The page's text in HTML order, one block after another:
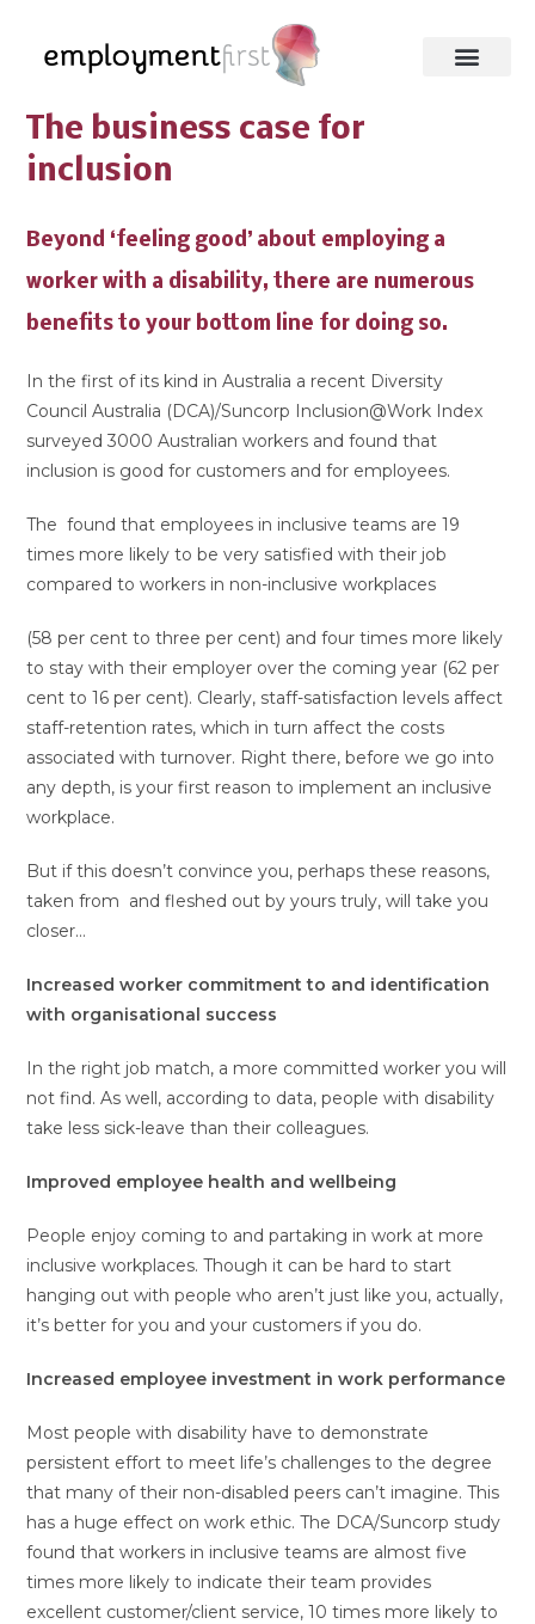
The business case for
inclusion
Beyond ‘feeling good’ about employing a
worker with a disability, there are numerous
benefits to your bottom line for doing so.
In the first of its kind in Australia a recent Diversity
Council Australia (DCA)/Suncorp Inclusion@Work Index
surveyed 3000 Australian workers and found that
inclusion is good for customers and for employees.
The found that employees in inclusive teams are 19
times more likely to be very satisfied with their job
compared to workers in non-inclusive workplaces
(58 per cent to three per cent) and four times more likely
to stay with their employer over the coming year (62 per
cent to 16 per cent). Clearly, staff-satisfaction levels affect
staff-retention rates, which in turn affect the costs
associated with turnover. Right there, before we go into
any depth, is your first reason to implement an inclusive
workplace.
But if this doesn’t convince you, perhaps these reasons,
taken from and fleshed out by yours truly, will take you
closer…
Increased worker commitment to and identification
with organisational success
In the right job match, a more committed worker you will
not find. As well, according to data, people with disability
take less sick-leave than their colleagues.
Improved employee health and wellbeing
People enjoy coming to and partaking in work at more
inclusive workplaces. Though it can be hard to start
hanging out with people who aren’t just like you, actually,
it’s better for you and your customers if you do.
Increased employee investment in work performance
Most people with disability have to demonstrate
persistent effort to meet life’s challenges to the degree
that many of their non-disabled peers can’t imagine. This
has a huge effect on work ethic. The DCA/Suncorp study
found that workers in inclusive teams are almost five
times more likely to indicate their team provides
excellent customer/client service, 10 times more likely to